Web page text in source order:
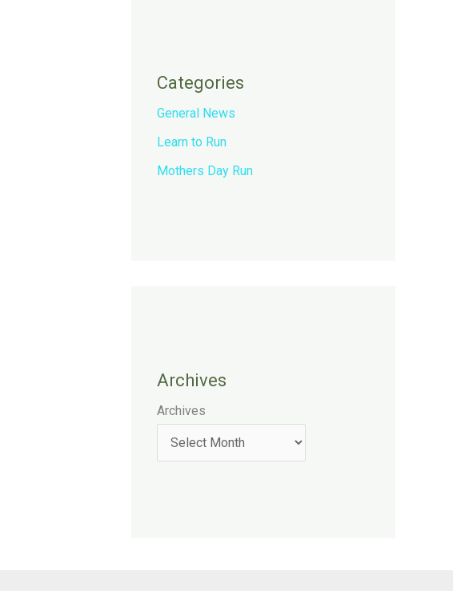
Categories
General News
Learn to Run
Mothers Day Run
Archives
Archives